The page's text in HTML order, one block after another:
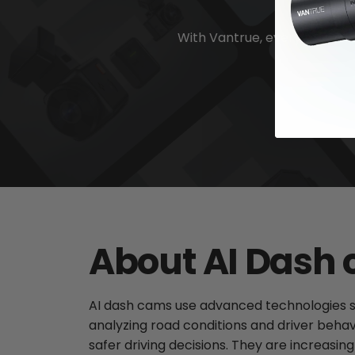
With Vantrue, every
About AI Dash
AI dash cams use advanced
analyzing road conditions and driver
safer driving decisions. They are